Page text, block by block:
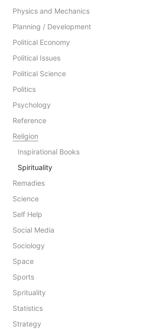
Physics and Mechanics
Planning / Development
Political Economy
Political Issues
Political Science
Politics
Psychology
Reference
Religion
Inspirational Books
Spirituality
Remadies
Science
Self Help
Social Media
Sociology
Space
Sports
Sprituality
Statistics
Strategy